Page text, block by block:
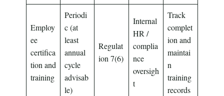
Employ
ee
certifica
tion and
training
Periodi
c (at
least
annual
cycle
advisab
le)
Regulat
ion 7(6)
Internal
HR /
complia
nce
oversigh
t
Track
complet
ion and
maintai
n
training
records